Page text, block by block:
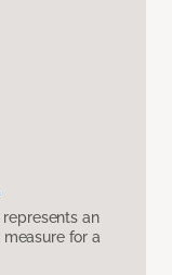
an
measure for a